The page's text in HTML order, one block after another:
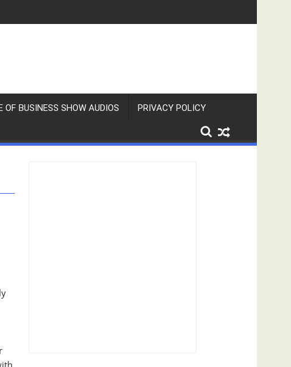
OF BUSINESS SHOW AUDIOS PRIVACY POLICY